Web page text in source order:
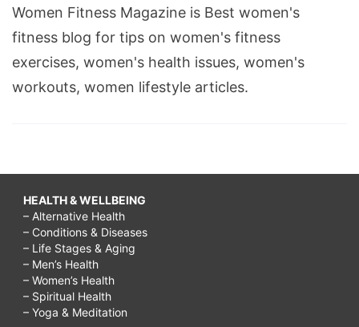
Women Fitness Magazine is Best women's
fitness blog for tips on women's fitness
exercises, women's health issues, women's
workouts, women lifestyle articles.
HEALTH & WELLBEING
– Alternative Health
– Conditions & Diseases
– Life Stages & Aging
– Men’s Health
– Women’s Health
– Spiritual Health
– Yoga & Meditation